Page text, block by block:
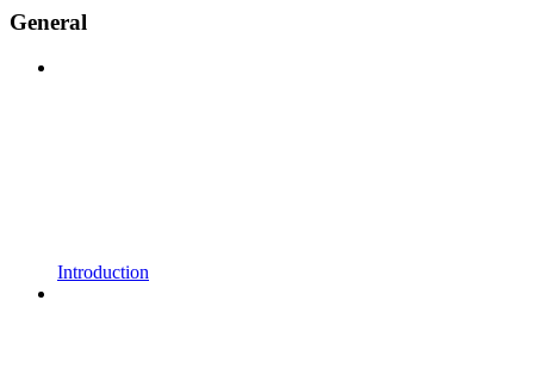
General
Introduction